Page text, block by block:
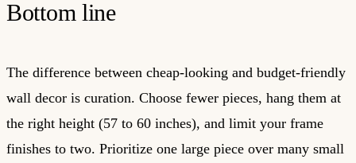
Bottom line
The difference between cheap-looking and budget-friendly
wall decor is curation. Choose fewer pieces, hang them at
the right height (57 to 60 inches), and limit your frame
finishes to two. Prioritize one large piece over many small